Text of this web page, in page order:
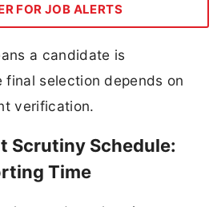
FOR JOB ALERTS
a candidate is
final selection depends on
verification.
Scrutiny Schedule:
Time